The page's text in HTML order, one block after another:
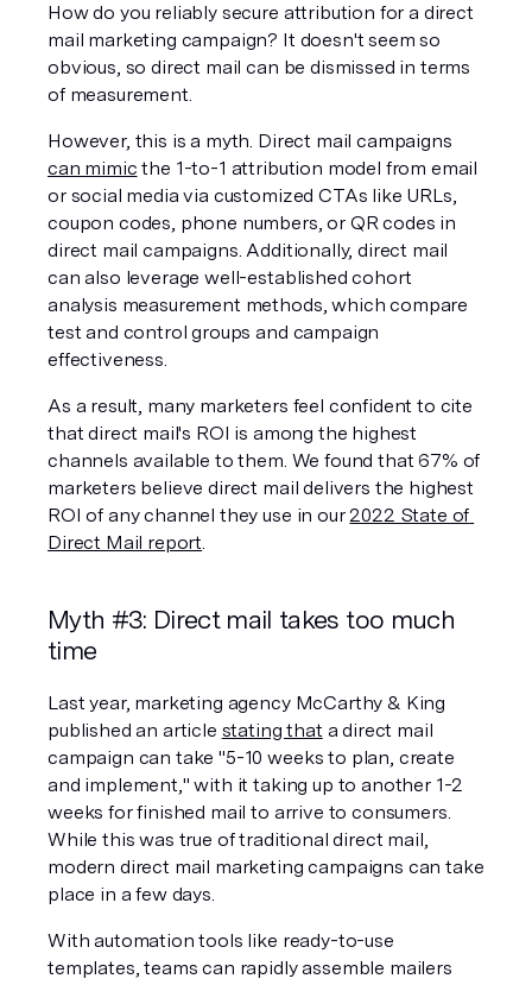
How do you reliably secure attribution for a direct
mail marketing campaign? It doesn't seem so
obvious, so direct mail can be dismissed in terms
of measurement.
can mimic the 1-to-1 attribution model from email
or social media via customized CTAs like URLs,
coupon codes, phone numbers, or QR codes in
direct mail campaigns. Additionally, direct mail
can also leverage well-established cohort
analysis measurement methods, which compare
test and control groups and campaign
effectiveness.
As a result, many marketers feel confident to cite
that direct mail's ROI is among the highest
channels available to them. We found that 67% of
marketers believe direct mail delivers the highest
ROI of any channel they use in our 2022 State of
Direct Mail report.
Myth #3: Direct mail takes too much
time
Last year, marketing agency McCarthy & King
published an article stating that a direct mail
campaign can take "5-10 weeks to plan, create
and implement," with it taking up to another 1-2
weeks for finished mail to arrive to consumers.
While this was true of traditional direct mail,
modern direct mail marketing campaigns can take
place in a few days.
With automation tools like ready-to-use
templates, teams can rapidly assemble mailers